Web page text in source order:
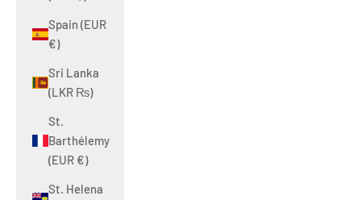
Spain (EUR
€)
Sri Lanka
(LKR ₨)
St.
Barthélemy
(EUR €)
St. Helena